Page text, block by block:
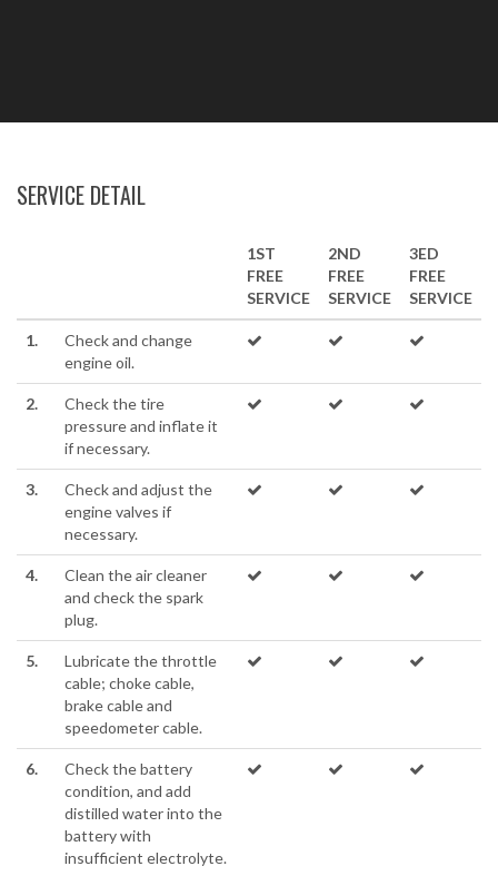
SERVICE DETAIL
1ST
FREE
SERVICE
2ND
FREE
SERVICE
3ED
FREE
SERVICE
1.
Check and change
engine oil.
2.
Check the tire
pressure and inflate it
if necessary.
3.
Check and adjust the
engine valves if
necessary.
4.
Clean the air cleaner
and check the spark
plug.
5.
Lubricate the throttle
cable; choke cable,
brake cable and
speedometer cable.
6.
Check the battery
condition, and add
distilled water into the
battery with
insufficient electrolyte.